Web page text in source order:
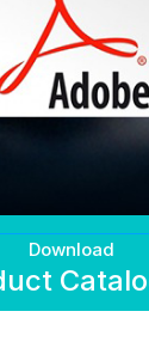
Download